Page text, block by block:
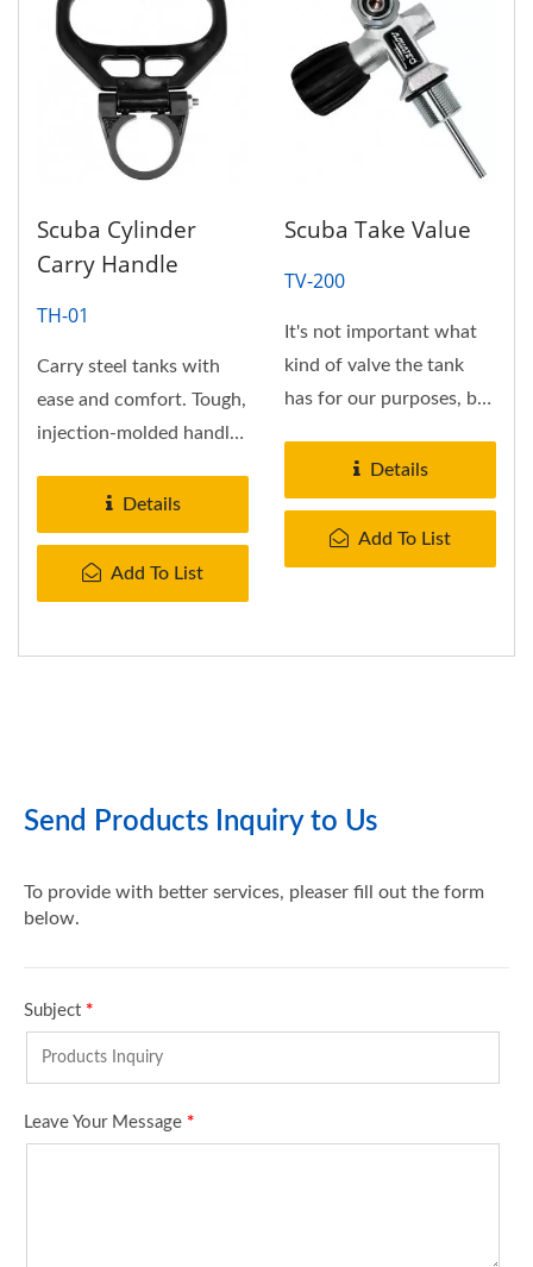
Scuba Cylinder
Carry Handle
TH-01
Carry steel tanks with
ease and comfort. Tough,
injection-molded handle.
Details
Add To List
Scuba Take Value
TV-200
It's not important what
kind of valve the tank
has for our purposes, but
Details
Add To List